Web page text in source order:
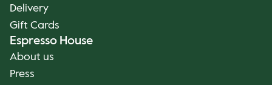
Delivery
Gift Cards
Espresso House
About us
Press